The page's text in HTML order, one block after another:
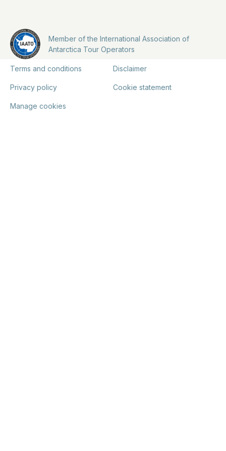
Member of the International Association of
Antarctica Tour Operators
Terms and conditions Disclaimer
Privacy policy Cookie statement
Manage cookies